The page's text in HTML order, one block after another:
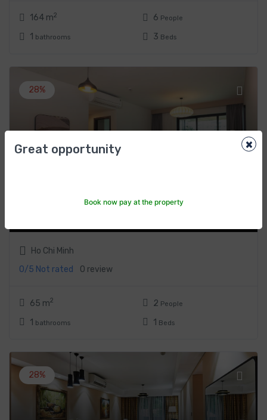
164 m2
1 bathrooms
6 People
3 Beds
28%
Ho Chi Minh
0/5 Not rated 0 review
65 m2
1 bathrooms
2 People
1 Beds
28%
×
Great opportunity
Book now pay at the property